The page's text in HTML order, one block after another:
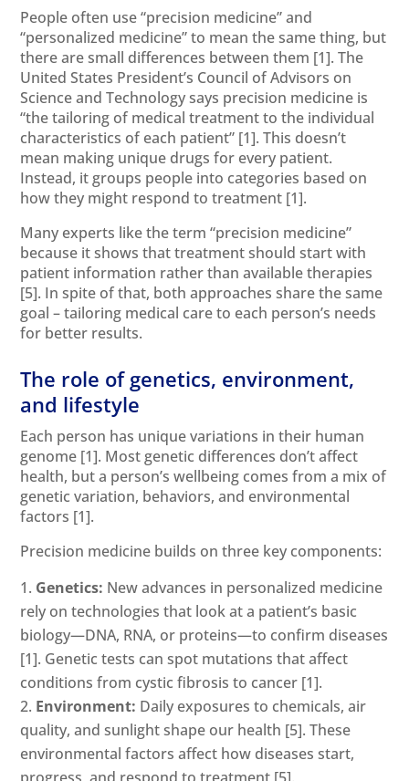
People often use “precision medicine” and
“personalized medicine” to mean the same thing, but
there are small differences between them [1]. The
United States President’s Council of Advisors on
Science and Technology says precision medicine is
“the tailoring of medical treatment to the individual
characteristics of each patient” [1]. This doesn’t
mean making unique drugs for every patient.
Instead, it groups people into categories based on
how they might respond to treatment [1].
Many experts like the term “precision medicine”
because it shows that treatment should start with
patient information rather than available therapies
[5]. In spite of that, both approaches share the same
goal – tailoring medical care to each person’s needs
for better results.
The role of genetics, environment,
and lifestyle
Each person has unique variations in their human
genome [1]. Most genetic differences don’t affect
health, but a person’s wellbeing comes from a mix of
genetic variation, behaviors, and environmental
factors [1].
Precision medicine builds on three key components:
Genetics: New advances in personalized medicine
rely on technologies that look at a patient’s basic
biology—DNA, RNA, or proteins—to confirm diseases
[1]. Genetic tests can spot mutations that affect
conditions from cystic fibrosis to cancer [1].
Environment: Daily exposures to chemicals, air
quality, and sunlight shape our health [5]. These
environmental factors affect how diseases start,